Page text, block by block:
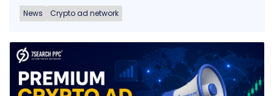
News Crypto ad network